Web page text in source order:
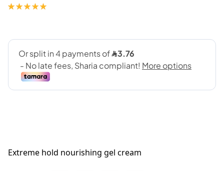
Rating:
Extreme hold nourishing gel cream